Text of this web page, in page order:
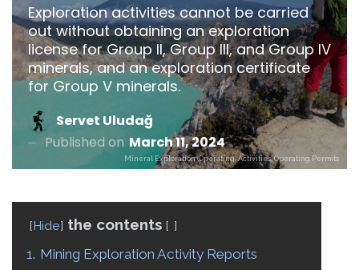
Exploration activities cannot be carried
out without obtaining an exploration
license for Group II, Group III, and Group IV
minerals, and an exploration certificate
for Group V minerals.
Servet Uludağ
Published on March 11, 2024
Mineral Exploration (Operating) Activities, Operating Permits
Hide the contents
1. Mining Exploration Activity Reports